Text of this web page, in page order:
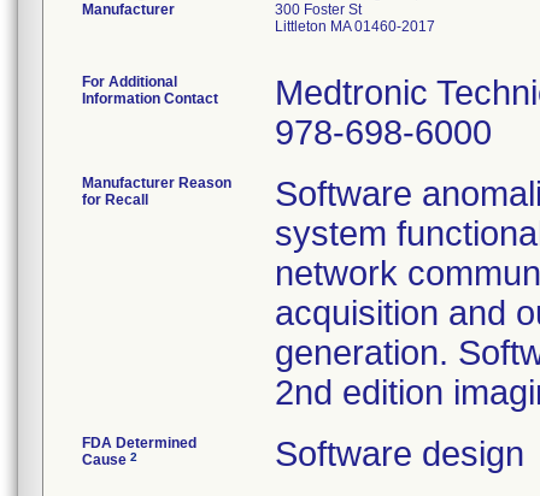
Manufacturer
300 Foster St
Littleton MA 01460-2017
For Additional
Information Contact
Medtronic
978-698-6000
Manufacturer Reason
for Recall
Software
system
network
acquisition and
generation.
2nd edition
FDA Determined
Cause 2 Software design